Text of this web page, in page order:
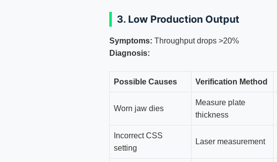
3. Low Production Output
Symptoms: Throughput drops >20%
Diagnosis:
Possible Causes Verification Method
Worn jaw dies
Measure plate
thickness
Incorrect CSS
setting
Laser measurement